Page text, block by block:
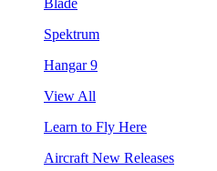
Spektrum
Hangar 9
View All
Learn to Fly Here
Aircraft New Releases